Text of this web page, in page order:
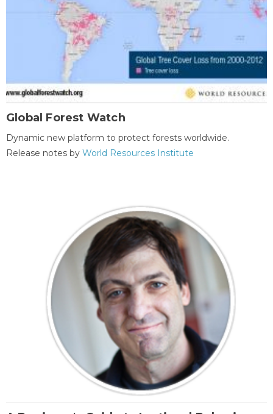
Global Forest Watch
Dynamic new platform to protect forests worldwide.
Release notes by World Resources Institute